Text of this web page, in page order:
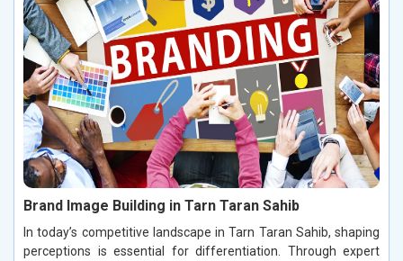
Brand Image Building in Tarn Taran Sahib
In today’s competitive landscape in Tarn Taran Sahib, shaping
perceptions is essential for differentiation. Through expert